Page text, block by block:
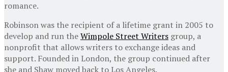
romance.
Robinson was the recipient of a lifetime grant in 2005 to
develop and run theWimpole Street Writers group, a
nonprofit that allows writers to exchange ideas and
support. Founded in London, the group continued after
she and Shaw moved back to Los Angeles.